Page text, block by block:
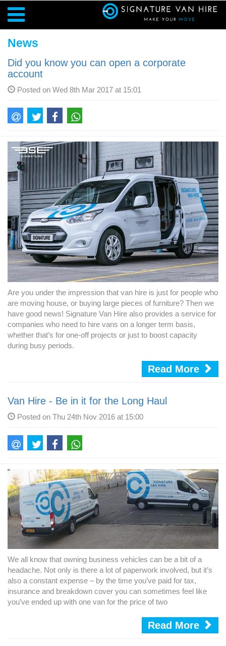
News
Did you know you can open a corporate
account
Posted on Wed 8th Mar 2017 at 15:01
Are you under the impression that van hire is just for people who
are moving house, or buying large pieces of furniture? Then we
have good news! Signature Van Hire also provides a service for
companies who need to hire vans on a longer term basis,
whether that’s for one-off projects or just to boost capacity
during busy periods.
Read More
Van Hire - Be in it for the Long Haul
Posted on Thu 24th Nov 2016 at 15:00
We all know that owning business vehicles can be a bit of a
headache. Not only is there a lot of paperwork involved, but it’s
also a constant expense – by the time you’ve paid for tax,
insurance and breakdown cover you can sometimes feel like
you’ve ended up with one van for the price of two
Read More